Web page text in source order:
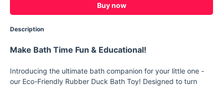
Buy now
Description
Make Bath Time Fun & Educational!
Introducing the ultimate bath companion for your little one -
our Eco-Friendly Rubber Duck Bath Toy! Designed to turn